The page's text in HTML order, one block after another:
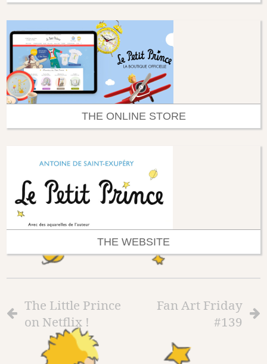
THE ONLINE STORE
THE WEBSITE
The Little Prince
on Netflix !
Fan Art Friday
#139